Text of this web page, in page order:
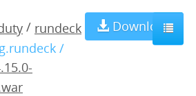
/ rundeck
/
Download
4.15.0-